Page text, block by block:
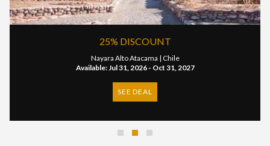
Available: Apr 16, 2024 -